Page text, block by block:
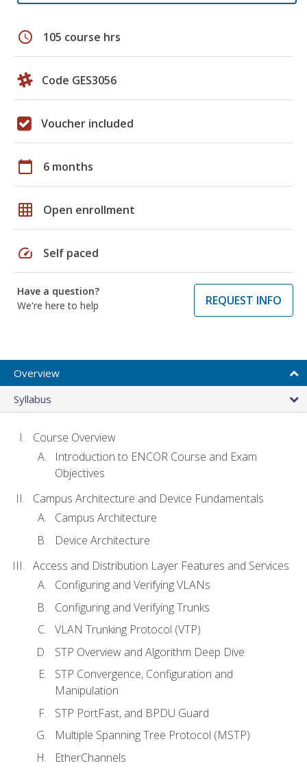
schedule 105 course hrs
Code GES3056
Voucher included
calendar_today 6 months
grid_on Open enrollment
speed Self paced
Have a question?
We're here to help
REQUEST INFO
Overview
Syllabus
Course Overview
Introduction to ENCOR Course and Exam
Objectives
Campus Architecture and Device Fundamentals
Campus Architecture
Device Architecture
Access and Distribution Layer Features and Services
Configuring and Verifying VLANs
Configuring and Verifying Trunks
VLAN Trunking Protocol (VTP)
STP Overview and Algorithm Deep Dive
STP Convergence, Configuration and
Manipulation
STP PortFast, and BPDU Guard
Multiple Spanning Tree Protocol (MSTP)
EtherChannels